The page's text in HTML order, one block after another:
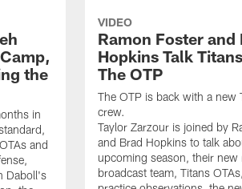
the
in
and
Daboll's
VIDEO
Ramon Foster and
Hopkins Talk
The OTP
The OTP is back with a new
crew.
Taylor Zarzour is joined by
and Brad Hopkins to talk
upcoming season, their new
broadcast team, Titans